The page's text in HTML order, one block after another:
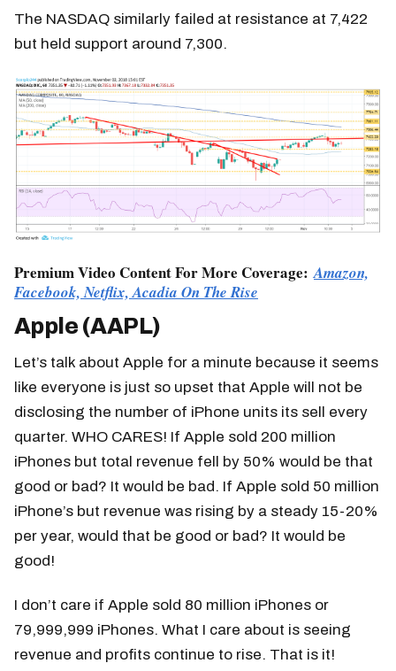
The NASDAQ similarly failed at resistance at 7,422
but held support around 7,300.
Premium Video Content For More Coverage: Amazon,
Facebook, Netflix, Acadia On The Rise
Apple (AAPL)
Let’s talk about Apple for a minute because it seems
like everyone is just so upset that Apple will not be
disclosing the number of iPhone units its sell every
quarter. WHO CARES! If Apple sold 200 million
iPhones but total revenue fell by 50% would be that
good or bad? It would be bad. If Apple sold 50 million
iPhone’s but revenue was rising by a steady 15-20%
per year, would that be good or bad? It would be
good!
I don’t care if Apple sold 80 million iPhones or
79,999,999 iPhones. What I care about is seeing
revenue and profits continue to rise. That is it!